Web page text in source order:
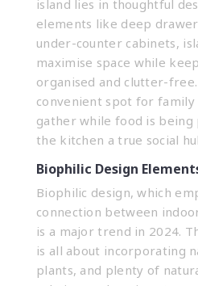
island lies in thoughtful
elements like deep
under-counter cabinets,
maximise space while
organised and clutter-
convenient spot for
gather while food is
the kitchen a true social
Biophilic Design
Biophilic design, which
connection between
is a major trend in 2024.
is all about incorporating
plants, and plenty of